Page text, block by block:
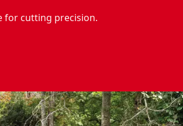
for cutting precision.